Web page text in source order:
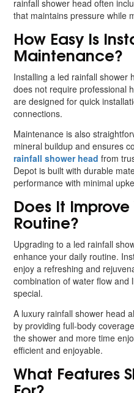
rainfall shower head often
that maintains pressure while
How Easy Is
Maintenance?
Installing a led rainfall shower
does not require professional
are designed for quick
connections.
Maintenance is also
mineral buildup and ensures
rainfall shower head from
Depot is built with durable
performance with minimal
Does It
Routine?
Upgrading to a led rainfall
enhance your daily routine.
enjoy a refreshing and
combination of water flow and
special.
A luxury rainfall shower head
by providing full-body
the shower and more time
efficient and enjoyable.
What Features